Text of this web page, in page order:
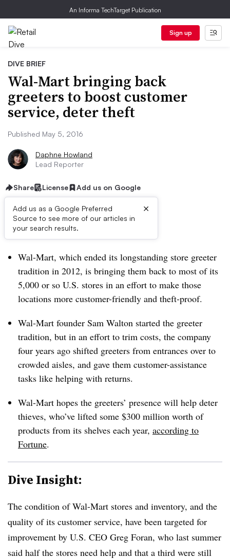
An Informa TechTarget Publication
Sign up
DIVE BRIEF
Wal-Mart bringing back
greeters to boost customer
service, deter theft
Published May 5, 2016
Daphne Howland
Lead Reporter
Share License Add us on Google
Add us as a Google Preferred
Source to see more of our articles in
your search results.
×
Dive Brief:
Wal-Mart, which ended its longstanding store greeter
tradition in 2012, is bringing them back to most of its
5,000 or so U.S. stores in an effort to make those
locations more customer-friendly and theft-proof.
Wal-Mart founder Sam Walton started the greeter
tradition, but in an effort to trim costs, the company
four years ago shifted greeters from entrances over to
crowded aisles, and gave them customer-assistance
tasks like helping with returns.
Wal-Mart hopes the greeters’ presence will help deter
thieves, who’ve lifted some $300 million worth of
products from its shelves each year, according to
Fortune.
Dive Insight:
The condition of Wal-Mart stores and inventory, and the
quality of its customer service, have been targeted for
improvement by U.S. CEO Greg Foran, who last summer
said half the stores need help and that a third were still